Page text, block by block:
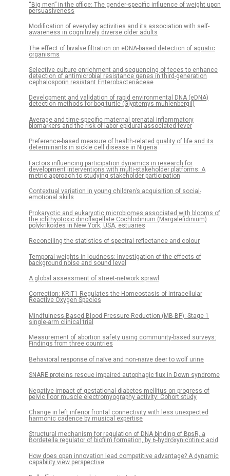
“Big men” in the office: The gender-specific influence of weight upon
persuasiveness
Modification of everyday activities and its association with self-
awareness in cognitively diverse older adults
The effect of bivalve filtration on eDNA-based detection of aquatic
organisms
Selective culture enrichment and sequencing of feces to enhance
detection of antimicrobial resistance genes in third-generation
cephalosporin resistant Enterobacteriaceae
Development and validation of rapid environmental DNA (eDNA)
detection methods for bog turtle (Glyptemys muhlenbergii)
Average and time-specific maternal prenatal inflammatory
biomarkers and the risk of labor epidural associated fever
Preference-based measure of health-related quality of life and its
determinants in sickle cell disease in Nigeria
Factors influencing participation dynamics in research for
development interventions with multi-stakeholder platforms: A
metric approach to studying stakeholder participation
Contextual variation in young children’s acquisition of social-
emotional skills
Prokaryotic and eukaryotic microbiomes associated with blooms of
the ichthyotoxic dinoflagellate Cochlodinium (Margalefidinium)
polykrikoides in New York, USA, estuaries
Reconciling the statistics of spectral reflectance and colour
Temporal weights in loudness: Investigation of the effects of
background noise and sound level
A global assessment of street-network sprawl
Correction: KRIT1 Regulates the Homeostasis of Intracellular
Reactive Oxygen Species
Mindfulness-Based Blood Pressure Reduction (MB-BP): Stage 1
single-arm clinical trial
Measurement of abortion safety using community-based surveys:
Findings from three countries
Behavioral response of naïve and non-naïve deer to wolf urine
SNARE proteins rescue impaired autophagic flux in Down syndrome
Negative impact of gestational diabetes mellitus on progress of
pelvic floor muscle electromyography activity: Cohort study
Change in left inferior frontal connectivity with less unexpected
harmonic cadence by musical expertise
Structural mechanism for regulation of DNA binding of BpsR, a
Bordetella regulator of biofilm formation, by 6-hydroxynicotinic acid
How does open innovation lead competitive advantage? A dynamic
capability view perspective